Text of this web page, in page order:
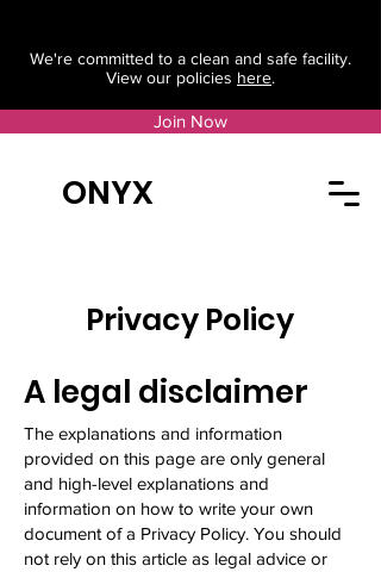
ONYX
Join Now
We're committed to a clean and safe facility.
View our policies here.
Privacy Policy
A legal disclaimer
The explanations and information
provided on this page are only general
and high-level explanations and
information on how to write your own
document of a Privacy Policy. You should
not rely on this article as legal advice or